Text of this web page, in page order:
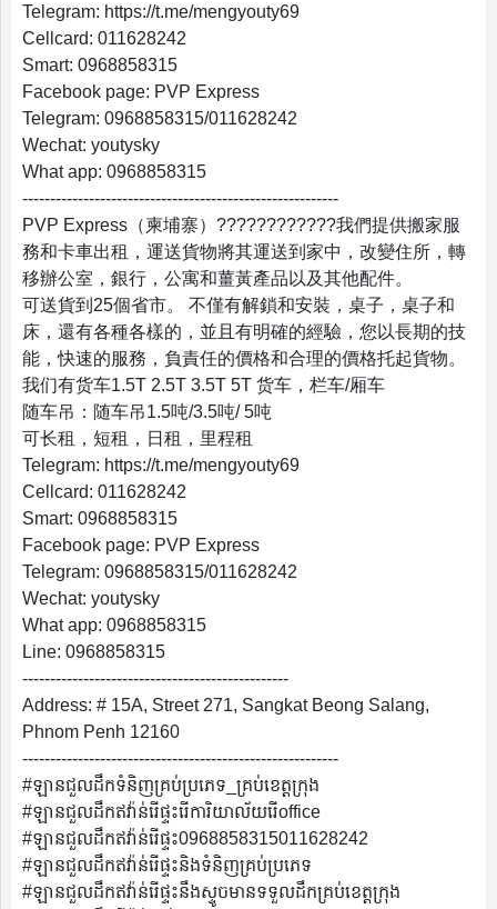
Profile
Security
English
Telegram: https://t.me/mengyouty69
Cellcard: 011628242
Smart: 0968858315
Facebook page: PVP Express
Telegram: 0968858315/011628242
Wechat: youtysky
What app: 0968858315
---------------------------------------------------------
PVP Express（柬埔寨）????????????我們提供搬家服
務和卡車出租，運送貨物將其運送到家中，改變住所，轉
移辦公室，銀行，公寓和薑黃產品以及其他配件。
可送貨到25個省市。 不僅有解鎖和安裝，桌子，桌子和
床，還有各種各樣的，並且有明確的經驗，您以長期的技
能，快速的服務，負責任的價格和合理的價格托起貨物。
我们有货车1.5T 2.5T 3.5T 5T 货车，栏车/厢车
随车吊：随车吊1.5吨/3.5吨/ 5吨
可长租，短租，日租，里程租
Telegram: https://t.me/mengyouty69
Cellcard: 011628242
Smart: 0968858315
Facebook page: PVP Express
Telegram: 0968858315/011628242
Wechat: youtysky
What app: 0968858315
Line: 0968858315
------------------------------------------------
Address: # 15A, Street 271, Sangkat Beong Salang,
Phnom Penh 12160
---------------------------------------------------------
#ឡានជួលដឹកទំនិញគ្រប់ប្រភេទ_គ្រប់ខេត្តក្រុង
#ឡានជួលដឹកឥវ៉ាន់រើផ្ទះរើការិយាល័យរើoffice
#ឡានជួលដឹកឥវ៉ាន់រើផ្ទះ0968858315011628242
#ឡានជួលដឹកឥវ៉ាន់រើផ្ទះនិងទំនិញគ្រប់ប្រភេទ
#ឡានជួលដឹកឥវ៉ាន់រើផ្ទះនឹងស្ទូចមានទទួលដឹកគ្រប់ខេត្តក្រុង